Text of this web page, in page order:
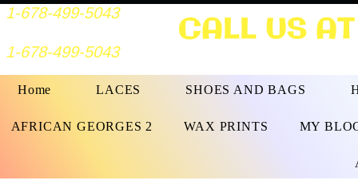
1-678-499-5043
1-678-499-5043 CALL US
Home LACES SHOES AND BAGS
AFRICAN GEORGES 2 WAX PRINTS MY